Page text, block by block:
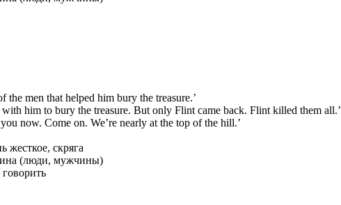
the men that helped him bury the treasure.’
with him to bury the treasure. But only Flint came back. Flint killed them all.’
now. Come on. We’re nearly at the top of the hill.’
жесткое, скряга
(люди, мужчины)
говорить